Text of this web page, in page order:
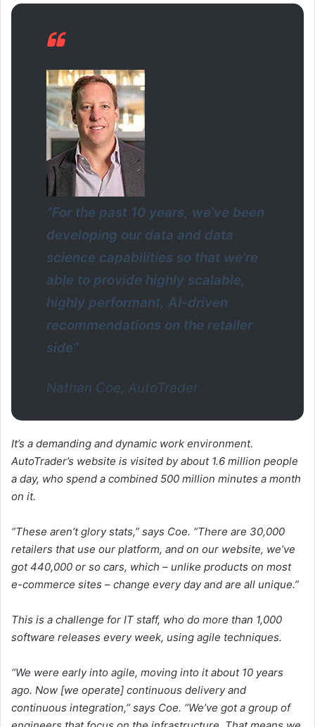
“For the past 10 years, we’ve been
developing our data and data
science capabilities so that we’re
able to provide highly scalable,
highly performant, AI-driven
recommendations on the retailer
side”
Nathan Coe, AutoTrader
It’s a demanding and dynamic work environment.
AutoTrader’s website is visited by about 1.6 million people
a day, who spend a combined 500 million minutes a month
on it.
“These aren’t glory stats,” says Coe. “There are 30,000
retailers that use our platform, and on our website, we’ve
got 440,000 or so cars, which – unlike products on most
e-commerce sites – change every day and are all unique.”
This is a challenge for IT staff, who do more than 1,000
software releases every week, using agile techniques.
“We were early into agile, moving into it about 10 years
ago. Now [we operate] continuous delivery and
continuous integration,” says Coe. “We’ve got a group of